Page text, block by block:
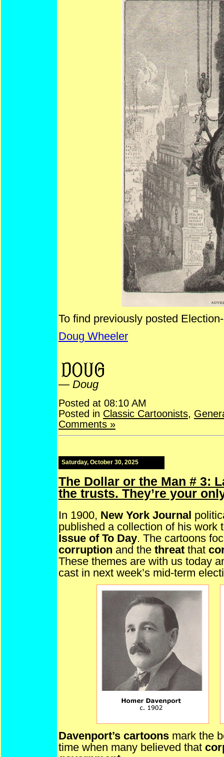
To find previously posted
Doug Wheeler
— Doug
Posted at 08:10 AM
Posted in Classic Cartoonists,
Comments »
Saturday, October 30, 2025
The Dollar or the Man # 3:
the trusts. They’re your
In 1900, New York Journal
published a collection of his work
Issue of To Day. The cartoons
corruption and the threat that
These themes are with us today
cast in next week’s mid-term
Davenport’s cartoons mark the
time when many believed that